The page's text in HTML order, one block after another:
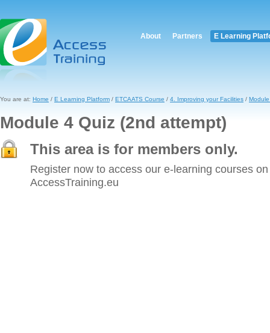
About Partners E Learning
You are at: Home / E Learning Platform / ETCAATS Course / 4. Improving your Facilities /
Module 4 Quiz (2nd attempt)
This area is for members only.
Register now to access our e-learning courses on
AccessTraining.eu